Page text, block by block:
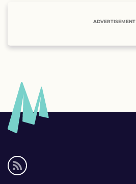
ADVERTISEMENT
Social
media